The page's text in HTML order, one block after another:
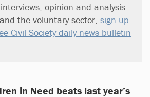
opinion and analysis
the voluntary sector, sign up
Civil Society daily news bulletin
in Need beats last year’s